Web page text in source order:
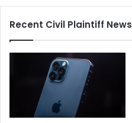
Department
Recent Civil Plaintiff News